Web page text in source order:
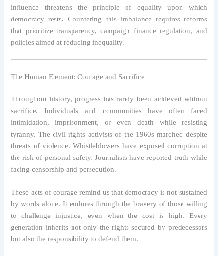
influence threatens the principle of equality upon which
democracy rests. Countering this imbalance requires reforms
that prioritize transparency, campaign finance regulation, and
policies aimed at reducing inequality.
The Human Element: Courage and Sacrifice
Throughout history, progress has rarely been achieved without
sacrifice. Individuals and communities have often faced
intimidation, imprisonment, or even death while resisting
tyranny. The civil rights activists of the 1960s marched despite
threats of violence. Whistleblowers have exposed corruption at
the risk of personal safety. Journalists have reported truth while
facing censorship and persecution.
These acts of courage remind us that democracy is not sustained
by words alone. It endures through the bravery of those willing
to challenge injustice, even when the cost is high. Every
generation inherits not only the rights secured by predecessors
but also the responsibility to defend them.